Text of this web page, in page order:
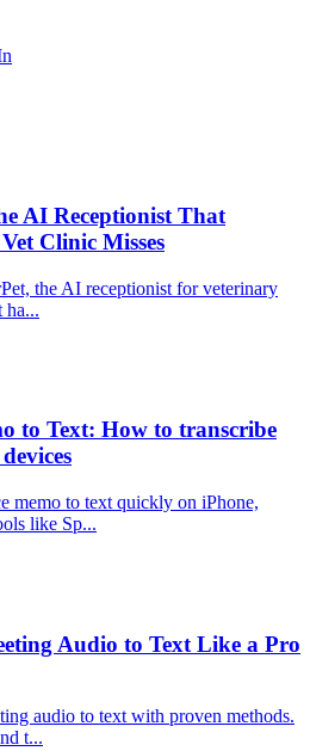
AI Receptionist That
Clinic Misses
the AI receptionist for veterinary
ha...
to Text: How to transcribe
memo to text quickly on iPhone,
like Sp...
Audio to Text Like a Pro
audio to text with proven methods.
t...